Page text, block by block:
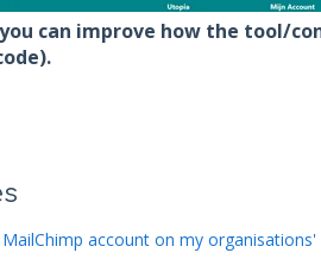
can improve how the tool/
account on my